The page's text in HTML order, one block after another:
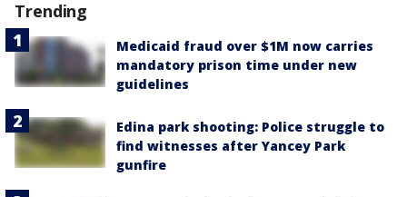
Trending
Medicaid fraud over $1M now carries
mandatory prison time under new
guidelines
Edina park shooting: Police struggle to
find witnesses after Yancey Park
gunfire